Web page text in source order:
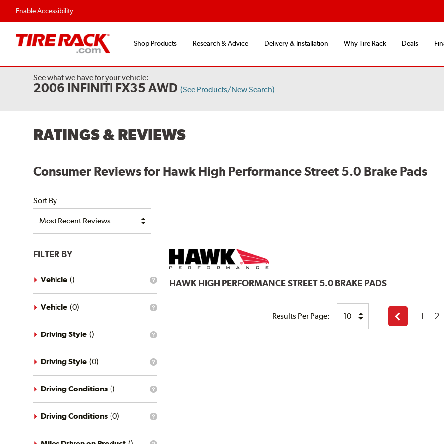
Enable Accessibility
Shop Products Research & Advice Delivery & Installation Why Tire Rack Deals
See what we have for your vehicle:
2006 INFINITI FX35 AWD (See Products/New Search)
RATINGS & REVIEWS
Consumer Reviews for Hawk High Performance Street 5.0 Brake Pads
Sort By
FILTER BY
What
vehicle
filter?
Vehicle ()
What
vehicle
filter?
Vehicle (0)
What
driving
style
filter?
Driving Style ()
What
driving
style
filter?
Driving Style (0)
What
driving
conditions
filter?
Driving Conditions ()
What
driving
Driving Conditions (0)
HAWKHIGH PERFORMANCE STREET 5.0 BRAKE PADS
Results Per Page:
Previous
page
1 2